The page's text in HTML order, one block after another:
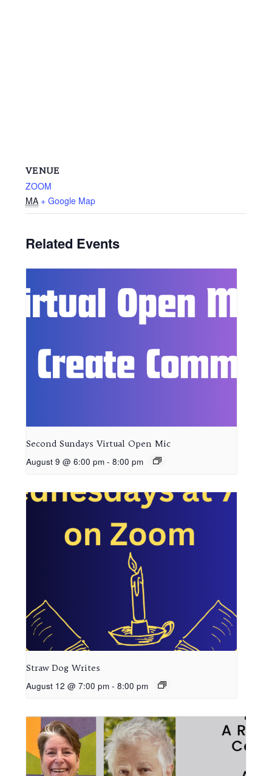
VENUE
ZOOM
MA + Google Map
Related Events
Second Sundays Virtual Open Mic
August 9 @ 6:00 pm - 8:00 pm
Straw Dog Writes
August 12 @ 7:00 pm - 8:00 pm